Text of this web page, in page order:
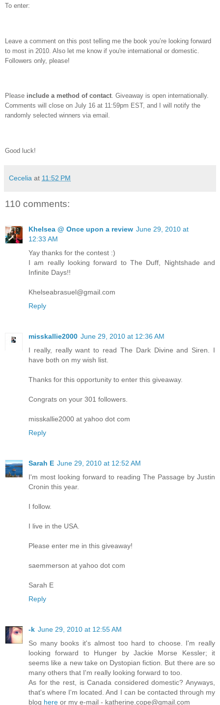
To enter:
Leave a comment on this post telling me the book you’re looking forward
to most in 2010. Also let me know if you're international or domestic.
Followers only, please!
Please include a method of contact. Giveaway is open internationally.
Comments will close on July 16 at 11:59pm EST, and I will notify the
randomly selected winners via email.
Good luck!
Cecelia at 11:52 PM
110 comments:
Khelsea @ Once upon a review June 29, 2010 at
12:33 AM
Yay thanks for the contest :)
I am really looking forward to The Duff, Nightshade and
Infinite Days!!
Khelseabrasuel@gmail.com
Reply
misskallie2000 June 29, 2010 at 12:36 AM
I really, really want to read The Dark Divine and Siren. I
have both on my wish list.
Thanks for this opportunity to enter this giveaway.
Congrats on your 301 followers.
misskallie2000 at yahoo dot com
Reply
Sarah E June 29, 2010 at 12:52 AM
I'm most looking forward to reading The Passage by Justin
Cronin this year.
I follow.
I live in the USA.
Please enter me in this giveaway!
saemmerson at yahoo dot com
Sarah E
Reply
-k June 29, 2010 at 12:55 AM
So many books it's almost too hard to choose. I'm really
looking forward to Hunger by Jackie Morse Kessler; it
seems like a new take on Dystopian fiction. But there are so
many others that I'm really looking forward to too.
As for the rest, is Canada considered domestic? Anyways,
that's where I'm located. And I can be contacted through my
blog here or my e-mail - katherine.cope@gmail.com